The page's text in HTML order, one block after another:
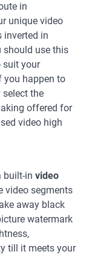
in
unique video
inverted in
should use this
suit your
you happen to
the
offered for
video high
built-in video
video segments
away black
watermark
till it meets your